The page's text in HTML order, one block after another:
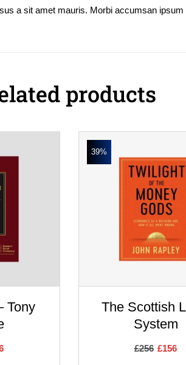
a sit amet mauris. Morbi accumsan
products
Tony
39%
The Scottish
System
£256 £156